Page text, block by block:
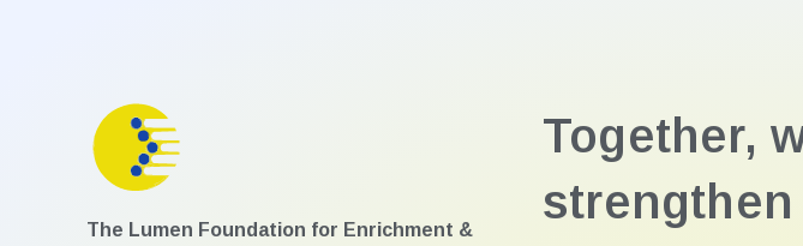
The Lumen Foundation for Enrichment &
Together,